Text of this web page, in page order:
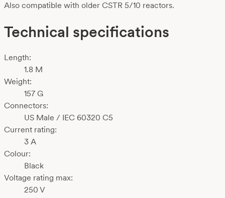
Also compatible with older CSTR 5/10 reactors.
Technical specifications
Length:
1.8 M
Weight:
157 G
Connectors:
US Male / IEC 60320 C5
Current rating:
3 A
Colour:
Black
Voltage rating max:
250 V